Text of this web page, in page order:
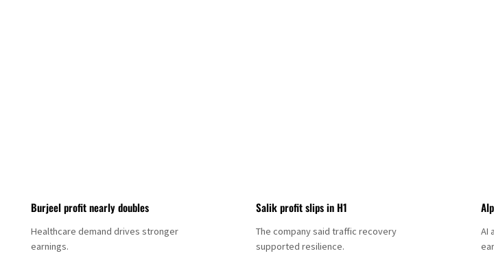
Burjeel profit nearly doubles
Healthcare demand drives stronger
earnings.
Salik profit slips in H1
The company said traffic recovery
supported resilience.
AI